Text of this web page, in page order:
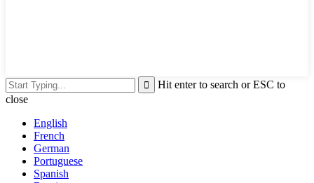
Hit enter to search or ESC to
close
English
French
German
Portuguese
Spanish